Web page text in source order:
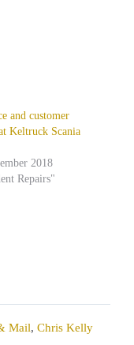
and customer
Keltruck Scania
2018
Repairs"
Mail, Chris Kelly